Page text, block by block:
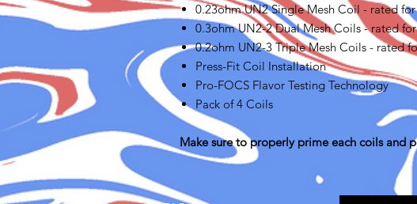
0.23ohm UN2 Single Mesh Coil - rated
0.3ohm UN2-2 Dual Mesh Coils - rated
0.2ohm UN2-3 Triple Mesh Coils - rated
Press-Fit Coil Installation
Pro-FOCS Flavor Testing Technology
Pack of 4 Coils
Make sure to properly prime each coils and